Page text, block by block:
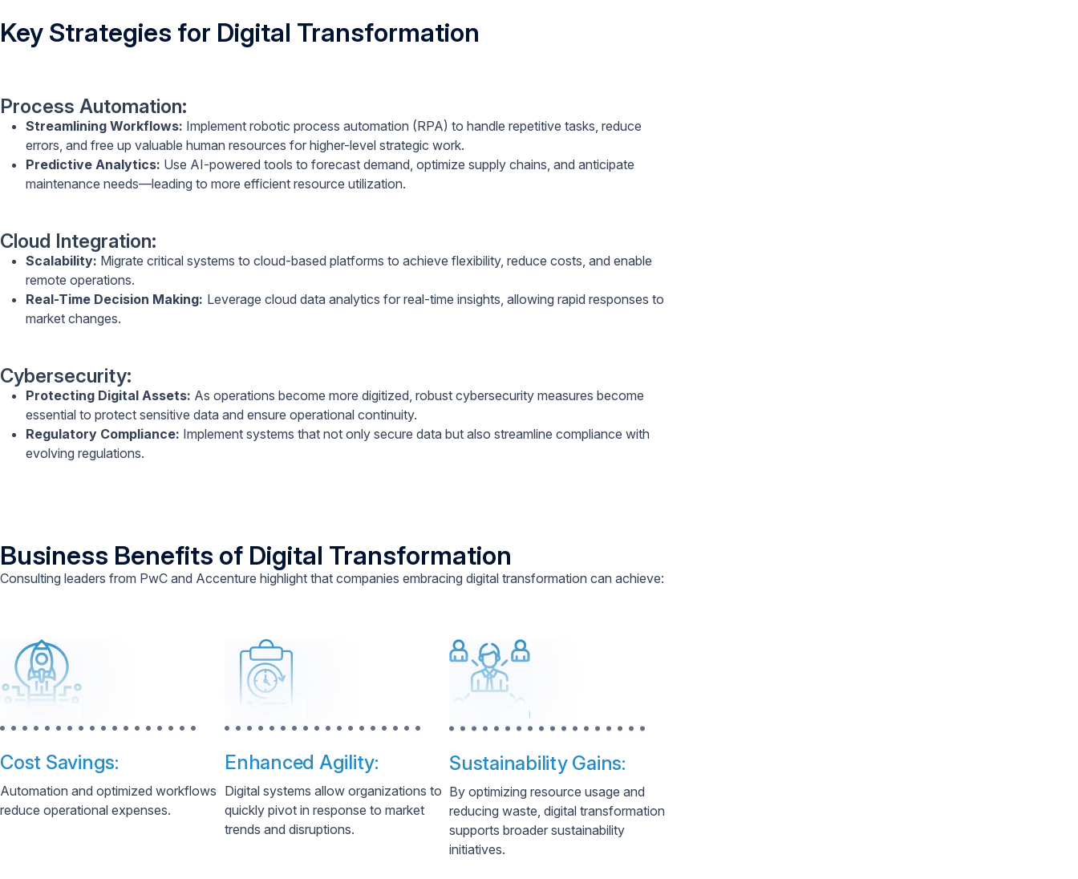
Key Strategies for Digital Transformation
Process Automation:
Streamlining Workflows: Implement robotic process automation (RPA) to handle repetitive tasks, reduce
errors, and free up valuable human resources for higher-level strategic work.
Predictive Analytics: Use AI-powered tools to forecast demand, optimize supply chains, and anticipate
maintenance needs—leading to more efficient resource utilization.
Cloud Integration:
Scalability: Migrate critical systems to cloud-based platforms to achieve flexibility, reduce costs, and enable
remote operations.
Real-Time Decision Making: Leverage cloud data analytics for real-time insights, allowing rapid responses to
market changes.
Cybersecurity:
Protecting Digital Assets: As operations become more digitized, robust cybersecurity measures become
essential to protect sensitive data and ensure operational continuity.
Regulatory Compliance: Implement systems that not only secure data but also streamline compliance with
evolving regulations.
Business Benefits of Digital Transformation
Consulting leaders from PwC and Accenture highlight that companies embracing digital transformation can achieve:
Cost Savings:
Automation and optimized workflows
reduce operational expenses.
Enhanced Agility:
Digital systems allow organizations to
quickly pivot in response to market
trends and disruptions.
Sustainability Gains:
By optimizing resource usage and
reducing waste, digital transformation
supports broader sustainability
initiatives.